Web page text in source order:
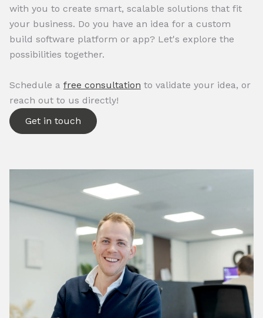
with you to create smart, scalable solutions that fit
your business. Do you have an idea for a custom
build software platform or app? Let's explore the
possibilities together.
Schedule a free consultation to validate your idea, or
reach out to us directly!
Get in touch